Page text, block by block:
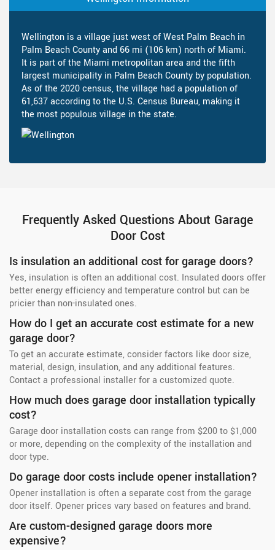
Wellington is a village just west of West Palm Beach in
Palm Beach County and 66 mi (106 km) north of Miami.
It is part of the Miami metropolitan area and the fifth
largest municipality in Palm Beach County by population.
As of the 2020 census, the village had a population of
61,637 according to the U.S. Census Bureau, making it
the most populous village in the state.
Frequently Asked Questions About Garage
Door Cost
Is insulation an additional cost for garage doors?
Yes, insulation is often an additional cost. Insulated doors offer
better energy efficiency and temperature control but can be
pricier than non-insulated ones.
How do I get an accurate cost estimate for a new
garage door?
To get an accurate estimate, consider factors like door size,
material, design, insulation, and any additional features.
Contact a professional installer for a customized quote.
How much does garage door installation typically
cost?
Garage door installation costs can range from $200 to $1,000
or more, depending on the complexity of the installation and
door type.
Do garage door costs include opener installation?
Opener installation is often a separate cost from the garage
door itself. Opener prices vary based on features and brand.
Are custom-designed garage doors more
expensive?